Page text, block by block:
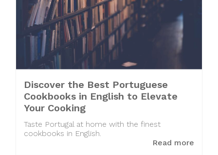
Discover the Best Portuguese
Cookbooks in English to Elevate
Your Cooking
Taste Portugal at home with the finest
cookbooks in English.
Read more